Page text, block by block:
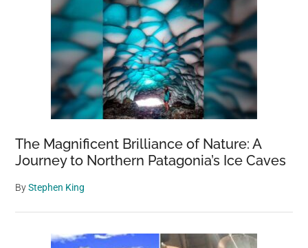
The Magnificent Brilliance of Nature: A
Journey to Northern Patagonia’s Ice Caves
ByStephen King